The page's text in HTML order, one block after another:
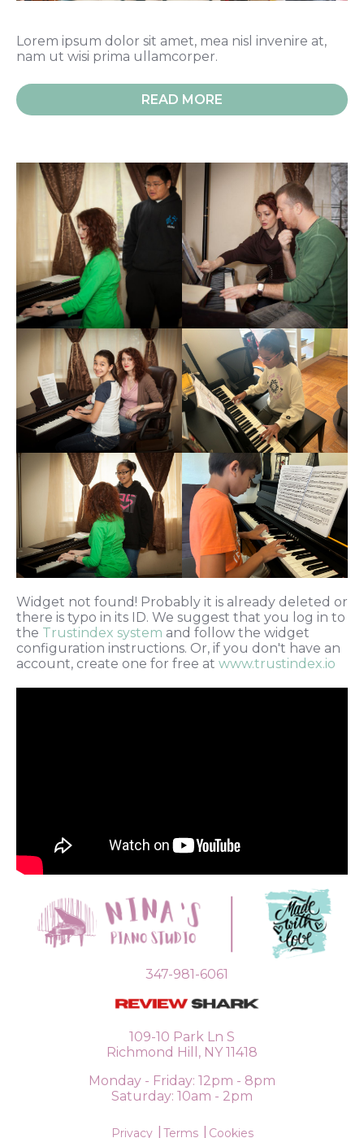
Lorem ipsum dolor sit amet, mea nisl invenire at,
nam ut wisi prima ullamcorper.
READ MORE
Widget not found! Probably it is already deleted or
there is typo in its ID. We suggest that you log in to
the Trustindex system and follow the widget
configuration instructions. Or, if you don't have an
account, create one for free at www.trustindex.io
109-10 Park Ln S
Richmond Hill, NY 11418
347-981-6061
Monday - Friday: 12pm - 8pm
Saturday: 10am - 2pm
Privacy Terms Cookies